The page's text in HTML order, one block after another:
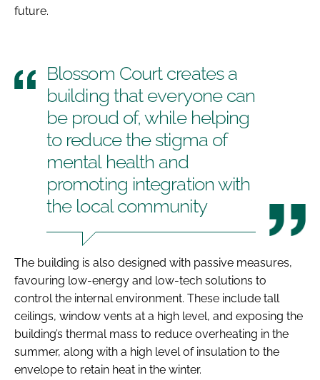
future.
Blossom Court creates a
building that everyone can
be proud of, while helping
to reduce the stigma of
mental health and
promoting integration with
the local community
The building is also designed with passive measures,
favouring low-energy and low-tech solutions to
control the internal environment. These include tall
ceilings, window vents at a high level, and exposing the
building’s thermal mass to reduce overheating in the
summer, along with a high level of insulation to the
envelope to retain heat in the winter.